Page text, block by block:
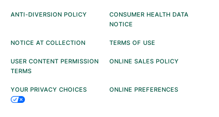
ANTI-DIVERSION POLICY
CONSUMER HEALTH DATA
NOTICE
NOTICE AT COLLECTION TERMS OF USE
USER CONTENT PERMISSION
TERMS
ONLINE SALES POLICY
YOUR PRIVACY CHOICES ONLINE PREFERENCES